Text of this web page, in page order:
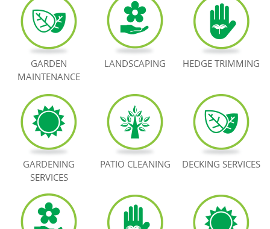
BLOG
TESTIMONIALS
BOOK NOW
GARDEN
MAINTENANCE
LANDSCAPING HEDGE TRIMMING
GARDENING
SERVICES
PATIO CLEANING DECKING SERVICES